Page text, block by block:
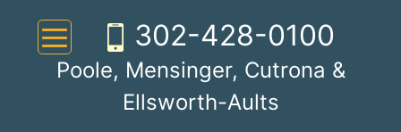
content
302-428-0100
Poole, Mensinger, Cutrona &
Ellsworth-Aults